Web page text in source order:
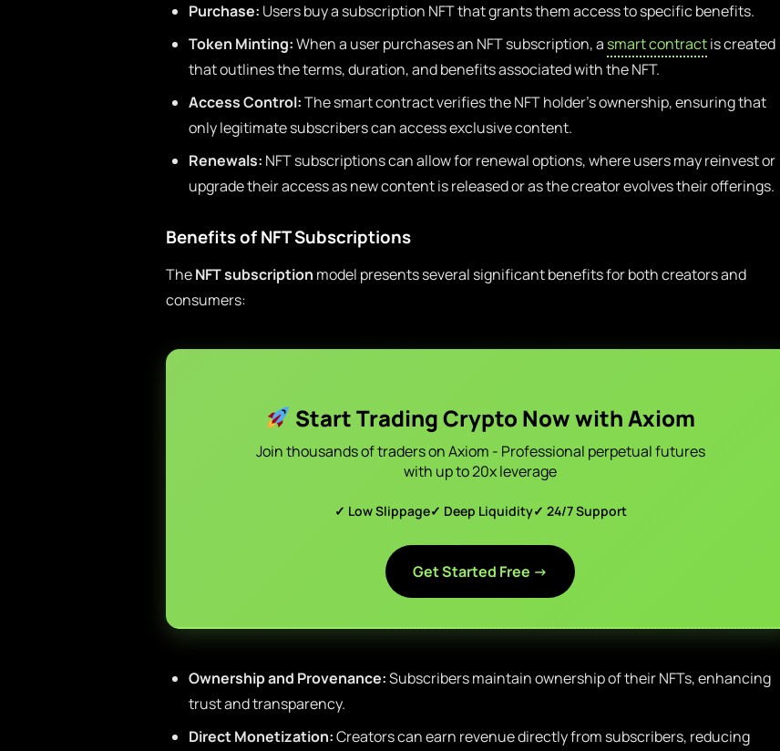
Purchase: Users buy a subscription NFT that grants them access to specific benefits.
Token Minting:When a user purchases an NFT subscription, a smart contractis created
that outlines the terms, duration, and benefits associated with the NFT.
Access Control:The smart contract verifies the NFT holder’s ownership, ensuring that
only legitimate subscribers can access exclusive content.
Renewals: NFT subscriptions can allow for renewal options, where users may reinvest or
upgrade their access as new content is released or as the creator evolves their offerings.
Benefits of NFT Subscriptions
TheNFT subscription model presents several significant benefits for both creators and
consumers:
Start Trading Crypto Now with Axiom
Join thousands of traders on Axiom - Professional perpetual futures
with up to 20x leverage
✓ Low Slippage✓ Deep Liquidity✓ 24/7 Support
Get Started Free →
Ownership and Provenance:Subscribers maintain ownership of their NFTs, enhancing
trust and transparency.
Direct Monetization:Creators can earn revenue directly from subscribers, reducing